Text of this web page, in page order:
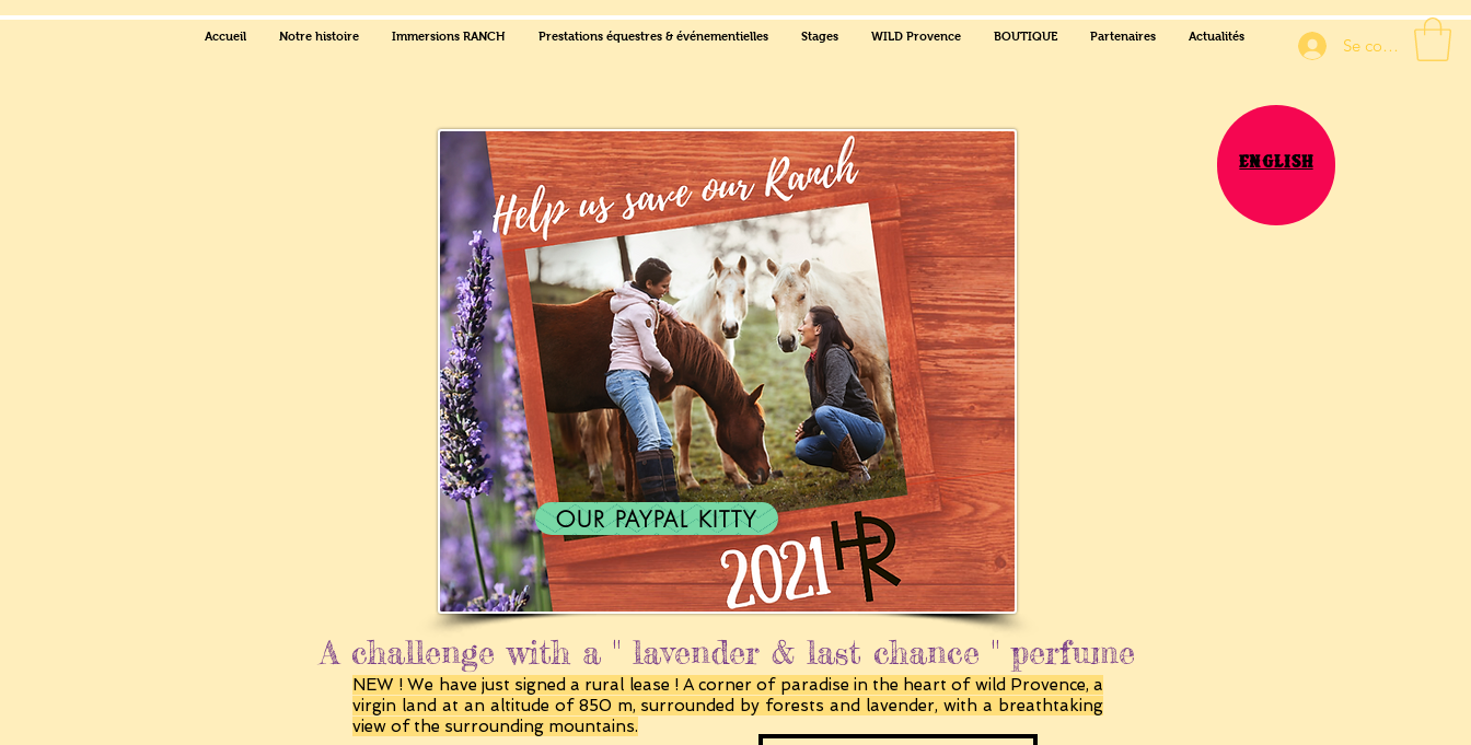
Accueil Notre histoire Immersions RANCH Prestations équestres & événementielles Stages WILD Provence BOUTIQUE Partenaires Actualités Se connecter
OUR PAYPAL KITTY
English
A challenge with a " lavender & last chance " perfume
NEW ! We have just signed a rural lease ! A corner of paradise in the heart of wild Provence, a
virgin land at an altitude of 850 m, surrounded by forests and lavender, with a breathtaking
view of the surrounding mountains.